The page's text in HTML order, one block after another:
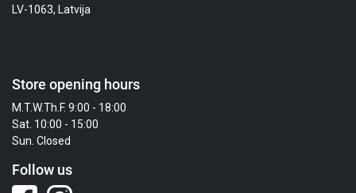
LV-1063, Latvija
Store opening hours
M.T.W.Th.F. 9:00 - 18:00
Sat. 10:00 - 15:00
Sun. Closed
Follow us